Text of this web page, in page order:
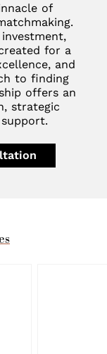
of
for a
and
to finding
offers an
strategic